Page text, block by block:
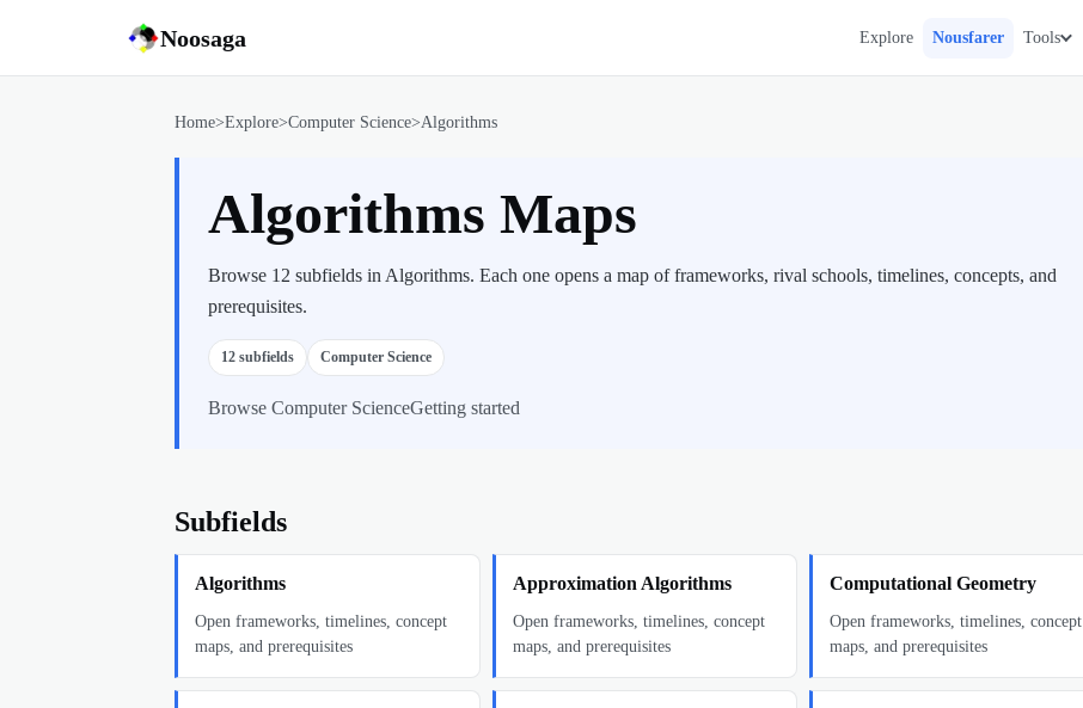
Noosaga Explore Nousfarer Tools
Home>Explore>Computer Science>Algorithms
Algorithms Maps
Browse 12 subfields in Algorithms. Each one opens a map of frameworks, rival schools, timelines, concepts, and
prerequisites.
12 subfields Computer Science
Browse Computer ScienceGetting started
Subfields
Algorithms
Open frameworks, timelines, concept
maps, and prerequisites
Approximation Algorithms
Open frameworks, timelines, concept
maps, and prerequisites
Computational Geometry
Open frameworks, timelines, concept
maps, and prerequisites